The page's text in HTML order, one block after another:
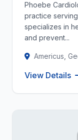
Phoebe
practice
specializes in
and prevent...
Americus,
View Details